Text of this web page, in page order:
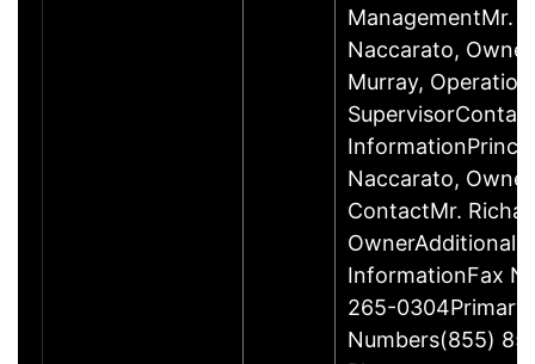
ManagementMr.
Naccarato,
Murray,
Naccarato,
ContactMr.
OwnerAdditional
InformationFax
265-0304Primary
Numbers(855)